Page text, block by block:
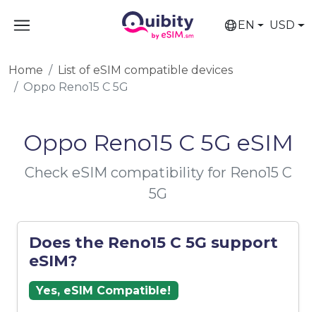
EN USD
Home
List of eSIM compatible devices
Oppo Reno15 C 5G
Oppo Reno15 C 5G eSIM
Check eSIM compatibility for Reno15 C
5G
Does the Reno15 C 5G support
eSIM?
Yes, eSIM Compatible!